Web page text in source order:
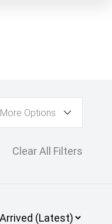
More Options
Clear All Filters